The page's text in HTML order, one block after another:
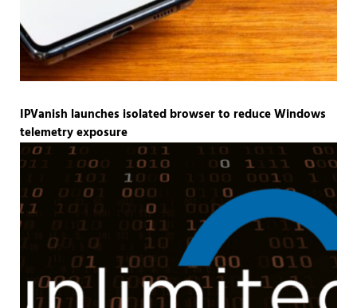
IPVanish launches isolated browser to reduce Windows
telemetry exposure